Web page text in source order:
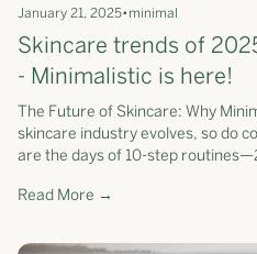
January 21, 2025• minimal
Skincare trends of 2025 - Goodbye 10
- Minimalistic is here!
The Future of Skincare: Why
skincare industry evolves, so do
are the days of 10-step
Independent, simplicity is
excessive steps. At Somerset
Read More →